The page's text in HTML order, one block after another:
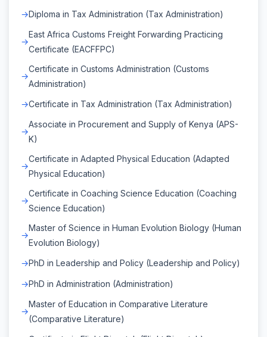
Diploma in Tax Administration (Tax Administration)
East Africa Customs Freight Forwarding Practicing
Certificate (EACFFPC)
Certificate in Customs Administration (Customs
Administration)
Certificate in Tax Administration (Tax Administration)
Associate in Procurement and Supply of Kenya (APS-
K)
Certificate in Adapted Physical Education (Adapted
Physical Education)
Certificate in Coaching Science Education (Coaching
Science Education)
Master of Science in Human Evolution Biology (Human
Evolution Biology)
PhD in Leadership and Policy (Leadership and Policy)
PhD in Administration (Administration)
Master of Education in Comparative Literature
(Comparative Literature)